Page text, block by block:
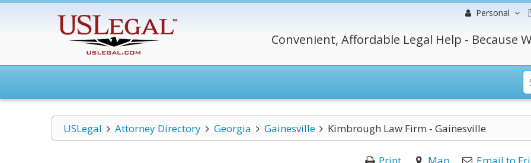
Personal
Convenient, Affordable Legal Help - Because
USLegal Attorney Directory Georgia Gainesville Kimbrough Law Firm - Gainesville